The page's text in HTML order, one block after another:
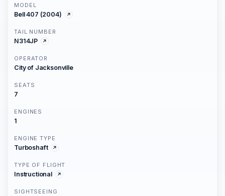
MODEL
Bell 407 (2004)
TAIL NUMBER
N314JP
OPERATOR
City of Jacksonville
SEATS
7
ENGINES
1
ENGINE TYPE
Turboshaft
TYPE OF FLIGHT
Instructional
SIGHTSEEING